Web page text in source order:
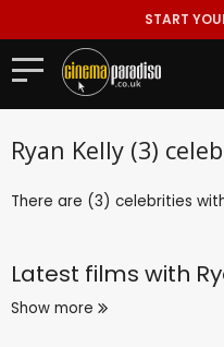
START
Ryan Kelly (3)
There are (3) celebrities
Latest films with
Show more